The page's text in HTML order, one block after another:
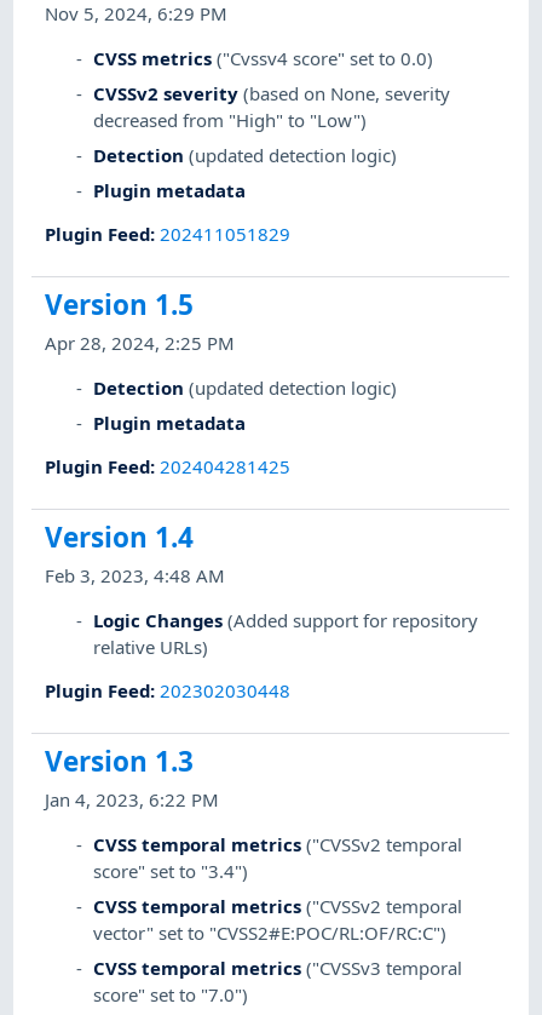
Nov 5, 2024, 6:29 PM
CVSS metrics ("Cvssv4 score" set to 0.0)
CVSSv2 severity (based on None, severity
decreased from "High" to "Low")
Detection (updated detection logic)
Plugin metadata
Plugin Feed:202411051829
Version 1.5
Apr 28, 2024, 2:25 PM
Detection (updated detection logic)
Plugin metadata
Plugin Feed: 202404281425
Version 1.4
Feb 3, 2023, 4:48 AM
Logic Changes (Added support for repository
relative URLs)
Plugin Feed: 202302030448
Version 1.3
Jan 4, 2023, 6:22 PM
CVSS temporal metrics ("CVSSv2 temporal
score" set to "3.4")
CVSS temporal metrics ("CVSSv2 temporal
vector" set to "CVSS2#E:POC/RL:OF/RC:C")
CVSS temporal metrics ("CVSSv3 temporal
score" set to "7.0")